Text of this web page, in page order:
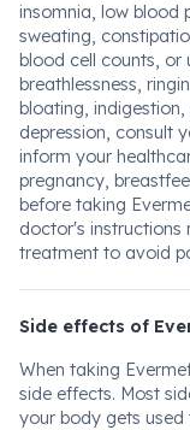
insomnia, low blood
sweating,
blood cell counts, or
breathlessness,
bloating,
depression, consult
inform your
pregnancy,
before taking
doctor's instructions
treatment to avoid
Side effects of
When taking
side effects. Most
your body gets